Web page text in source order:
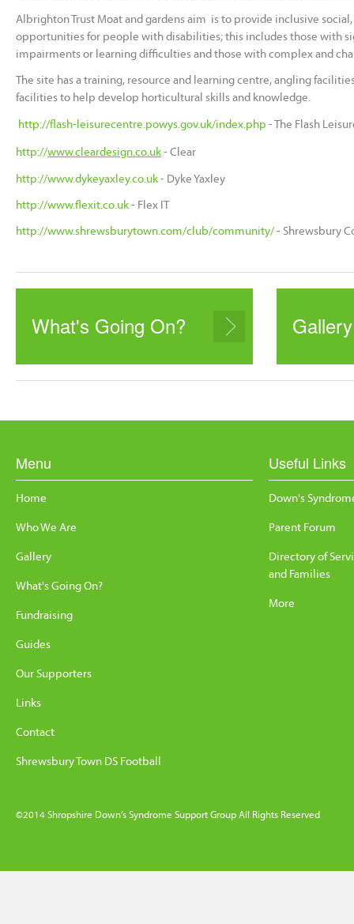
Albrighton Trust Moat and gardens aim is to provide inclusive
opportunities for people with disabilities; this includes those with
impairments or learning difficulties and those with complex and
The site has a training, resource and learning centre, angling
facilities to help develop horticultural skills and knowledge.
http://flash-leisurecentre.powys.gov.uk/index.php - The Flash
http://www.cleardesign.co.uk- Clear
http://www.dykeyaxley.co.uk- Dyke Yaxley
http://www.flexit.co.uk- Flex IT
http://www.shrewsburytown.com/club/community/- Shrewsbury
What's Going On? Gallery
Menu
Home
Who We Are
Gallery
What's Going On?
Fundraising
Guides
Our Supporters
Links
Contact
Shrewsbury Town DS Football
Useful Links
Down's
Parent Forum
Directory of
and Families
More
©2014 Shropshire Down’s Syndrome Support Group All Rights Reserved